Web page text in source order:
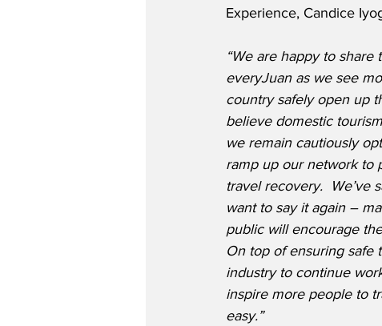
Experience, Candice
“We are happy to share
everyJuan as we see
country safely open up
believe domestic
we remain cautiously
ramp up our network to
travel recovery.  We’ve
want to say it again –
public will encourage
On top of ensuring safe
industry to continue
inspire more people to
easy.”